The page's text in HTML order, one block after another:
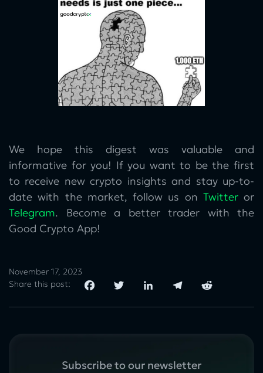
We hope this digest was valuable and
informative for you! If you want to be the first
to receive new crypto insights and stay up-to-
date with the market, follow us on Twitteror
Telegram. Become a better trader with the
Good Crypto App!
Share this post:
November 17, 2023
Subscribe to our newsletter